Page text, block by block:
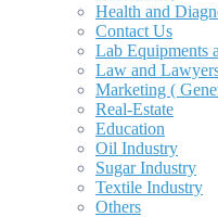
Health and
Contact Us
Lab Equipments
Law and
Marketing (
Real-Estate
Education
Oil Industry
Sugar Industry
Textile Industry
Others